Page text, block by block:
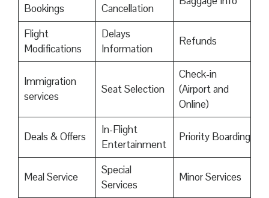
Bookings
Cancellation
Flight
Modifications
Delays
Information
Refunds
Immigration
services
Seat Selection
Check-in
(Airport and
Online)
Deals & Offers
In-Flight
Entertainment
Priority Boarding
Meal Service
Special
Services
Minor Services